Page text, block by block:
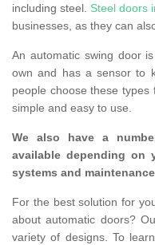
including steel. Steel doors
businesses, as they can
An automatic swing door
own and has a sensor to
people choose these
simple and easy to use.
We also have a
available depending on
systems and
For the best solution for
about automatic doors?
variety of designs. To